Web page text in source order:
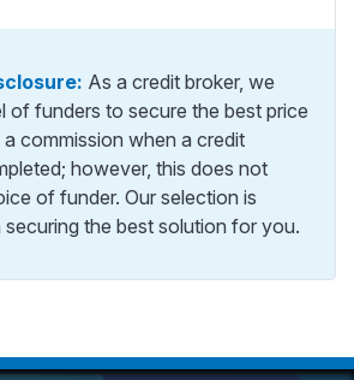
As a credit broker, we
of funders to secure the best price
commission when a credit
however, this does not
of funder. Our selection is
the best solution for you.